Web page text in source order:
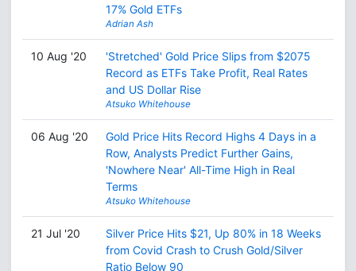
17% Gold ETFs
Adrian Ash
10 Aug '20
'Stretched' Gold Price Slips from $2075
Record as ETFs Take Profit, Real Rates
and US Dollar Rise
Atsuko Whitehouse
06 Aug '20
Gold Price Hits Record Highs 4 Days in a
Row, Analysts Predict Further Gains,
'Nowhere Near' All-Time High in Real
Terms
Atsuko Whitehouse
21 Jul '20
Silver Price Hits $21, Up 80% in 18 Weeks
from Covid Crash to Crush Gold/Silver
Ratio Below 90